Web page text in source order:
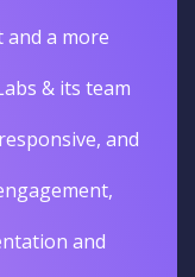
and a more
& its team
and
and